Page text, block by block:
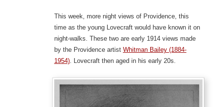
This week, more night views of Providence, this
time as the young Lovecraft would have known it on
night-walks. These two are early 1914 views made
by the Providence artist Whitman Bailey (1884-
1954). Lovecraft then aged in his early 20s.